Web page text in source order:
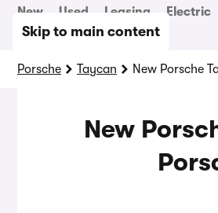
Skip to main content
New Used Leasing Electric
Porsche Taycan
New